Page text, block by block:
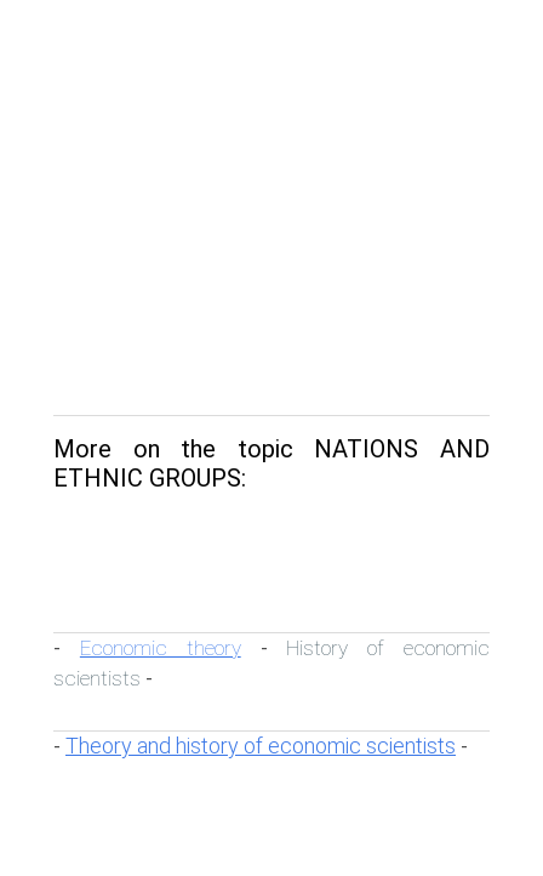
More on the topic NATIONS AND
ETHNIC GROUPS:
- Economic theory- History of economic
scientists -
- Theory and history of economic scientists -